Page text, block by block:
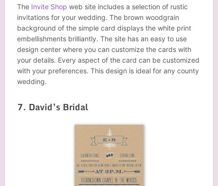
The Invite Shop web site includes a selection of rustic
invitations for your wedding. The brown woodgrain
background of the simple card displays the white print
embellishments brilliantly. The site has an easy to use
design center where you can customize the cards with
your details. Every aspect of the card can be customized
with your preferences. This design is ideal for any county
wedding.
7. David’s Bridal